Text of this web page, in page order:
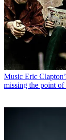
Music Eric
missing the point